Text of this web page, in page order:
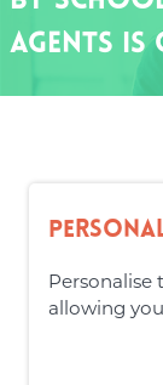
agents is
Personalise
allowing